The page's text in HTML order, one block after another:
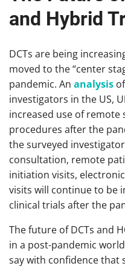
and Hybrid
DCTs are being
moved to the “center
pandemic. An analysis
investigators in the US,
increased use of remote
procedures after the
the surveyed
consultation, remote
initiation visits,
visits will continue to be
clinical trials after the
The future of DCTs and
in a post-pandemic
say with confidence